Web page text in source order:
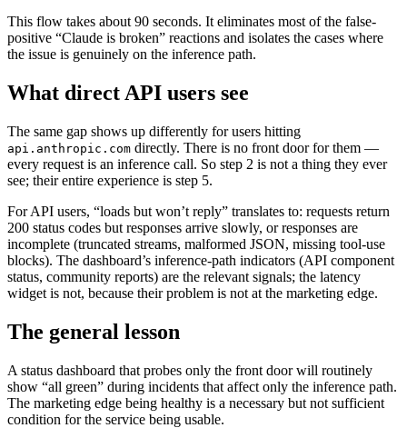
This flow takes about 90 seconds. It eliminates most of the false-
positive “Claude is broken” reactions and isolates the cases where
the issue is genuinely on the inference path.
What direct API users see
The same gap shows up differently for users hitting
api.anthropic.com directly. There is no front door for them —
every request is an inference call. So step 2 is not a thing they ever
see; their entire experience is step 5.
For API users, “loads but won’t reply” translates to: requests return
200 status codes but responses arrive slowly, or responses are
incomplete (truncated streams, malformed JSON, missing tool-use
blocks). The dashboard’s inference-path indicators (API component
status, community reports) are the relevant signals; the latency
widget is not, because their problem is not at the marketing edge.
The general lesson
A status dashboard that probes only the front door will routinely
show “all green” during incidents that affect only the inference path.
The marketing edge being healthy is a necessary but not sufficient
condition for the service being usable.